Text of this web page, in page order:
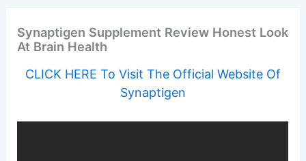
Synaptigen Supplement Review Honest Look
At Brain Health
CLICK HERE To Visit The Official Website Of
Synaptigen